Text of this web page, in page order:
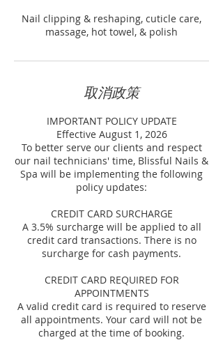
Nail clipping & reshaping, cuticle care,
massage, hot towel, & polish
取消政策
IMPORTANT POLICY UPDATE
Effective August 1, 2026
To better serve our clients and respect
our nail technicians' time, Blissful Nails &
Spa will be implementing the following
policy updates:
CREDIT CARD SURCHARGE
A 3.5% surcharge will be applied to all
credit card transactions. There is no
surcharge for cash payments.
CREDIT CARD REQUIRED FOR
APPOINTMENTS
A valid credit card is required to reserve
all appointments. Your card will not be
charged at the time of booking.